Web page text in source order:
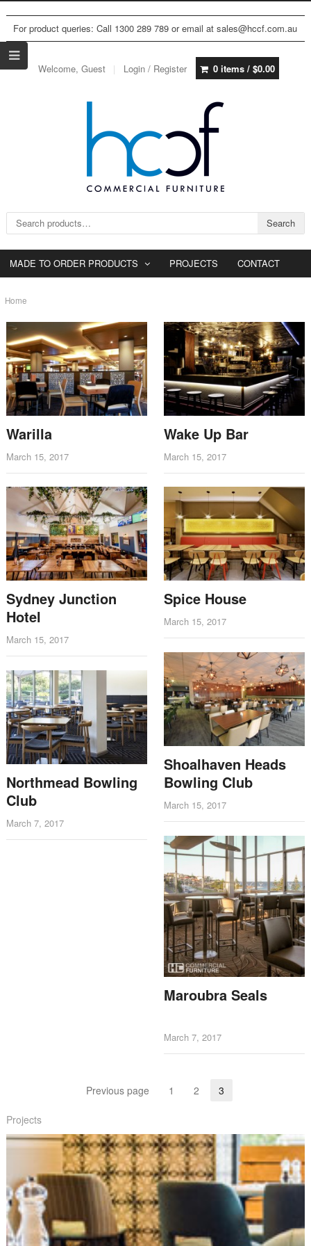
For product queries: Call 1300 289 789 or email at sales@hccf.com.au
Welcome, Guest Login / Register 0 items / $0.00
Search for: Search
MADE TO ORDER PRODUCTS PROJECTS CONTACT
Home
Warilla
March 15, 2017
Wake Up Bar
March 15, 2017
Sydney Junction
Hotel
March 15, 2017
Spice House
March 15, 2017
Shoalhaven Heads
Bowling Club
March 15, 2017
Northmead Bowling
Club
March 7, 2017
Maroubra Seals
March 7, 2017
Posts navigation
Previous page Page
1 Page
2 3
Projects